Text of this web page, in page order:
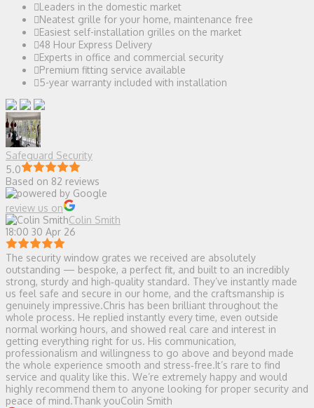
Leaders in the domestic market
Neatest grille for your home, maintenance free
Easiest self-installation grilles on the market
48 Hour Express Delivery
Experts in office and commercial security
Premium fitting service available
5-year warranty included with installation
Safeguard Security
5.0
Based on 82 reviews
review us on
Colin Smith
18:00 30 Apr 26
The security window grates we received are absolutely
outstanding — bespoke, a perfect fit, and built to an incredibly
strong, sturdy and high‑quality standard. They’ve instantly made
us feel safe and secure in our home, and the craftsmanship is
genuinely impressive.Chris has been brilliant throughout the
whole process. He replied instantly every time, even outside
normal working hours, and showed real care and interest in
getting everything right for us. His communication,
professionalism and willingness to go above and beyond made
the whole experience smooth and stress‑free.It’s rare to find
service and quality like this. We’re extremely happy and would
highly recommend them to anyone looking for proper security and
peace of mind.Thank youColin Smith